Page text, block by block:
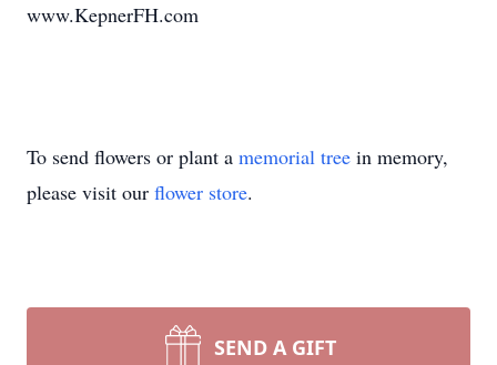
www.KepnerFH.com
To send flowers or plant a memorial tree in memory,
please visit our flower store.
SEND A GIFT